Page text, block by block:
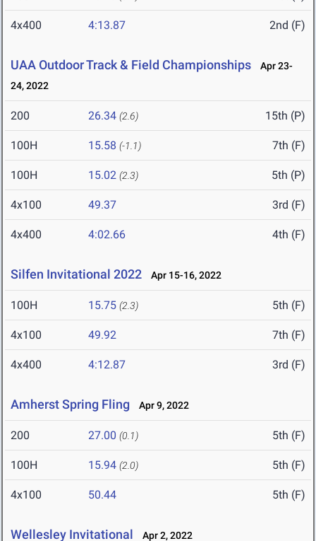
4x400 4:13.87 2nd (F)
UAA Outdoor Track & Field Championships
Apr 23-
24, 2022
200 26.34 (2.6) 15th (P)
100H 15.58 (-1.1) 7th (F)
100H 15.02 (2.3) 5th (P)
4x100 49.37 3rd (F)
4x400 4:02.66 4th (F)
Silfen Invitational 2022 Apr 15-16, 2022
100H 15.75 (2.3) 5th (F)
4x100 49.92 7th (F)
4x400 4:12.87 3rd (F)
Amherst Spring Fling Apr 9, 2022
200 27.00 (0.1) 5th (F)
100H 15.94 (2.0) 5th (F)
4x100 50.44 5th (F)
Wellesley Invitational Apr 2, 2022